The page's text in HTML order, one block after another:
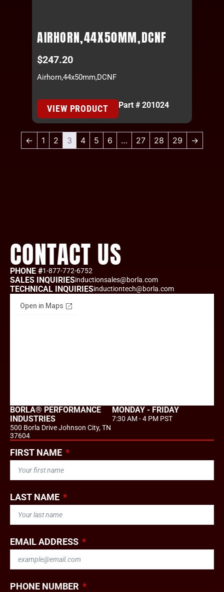
AIRHORN,44X50MM,DCNF
$247.20
Airhorn,44x50mm,DCNF
VIEW PRODUCT Part # 201024
← 1 2 3 4 5 6 … 27 28 29 →
CONTACT US
PHONE #1-877-772-6752
SALES INQUIRIESinductionsales@borla.com
TECHNICAL INQUIRIESinductiontech@borla.com
BORLA® PERFORMANCE
INDUSTRIES
500 Borla Drive Johnson City, TN
37604
MONDAY - FRIDAY
7:30 AM - 4 PM PST
FIRST NAME
LAST NAME
EMAIL ADDRESS
PHONE NUMBER